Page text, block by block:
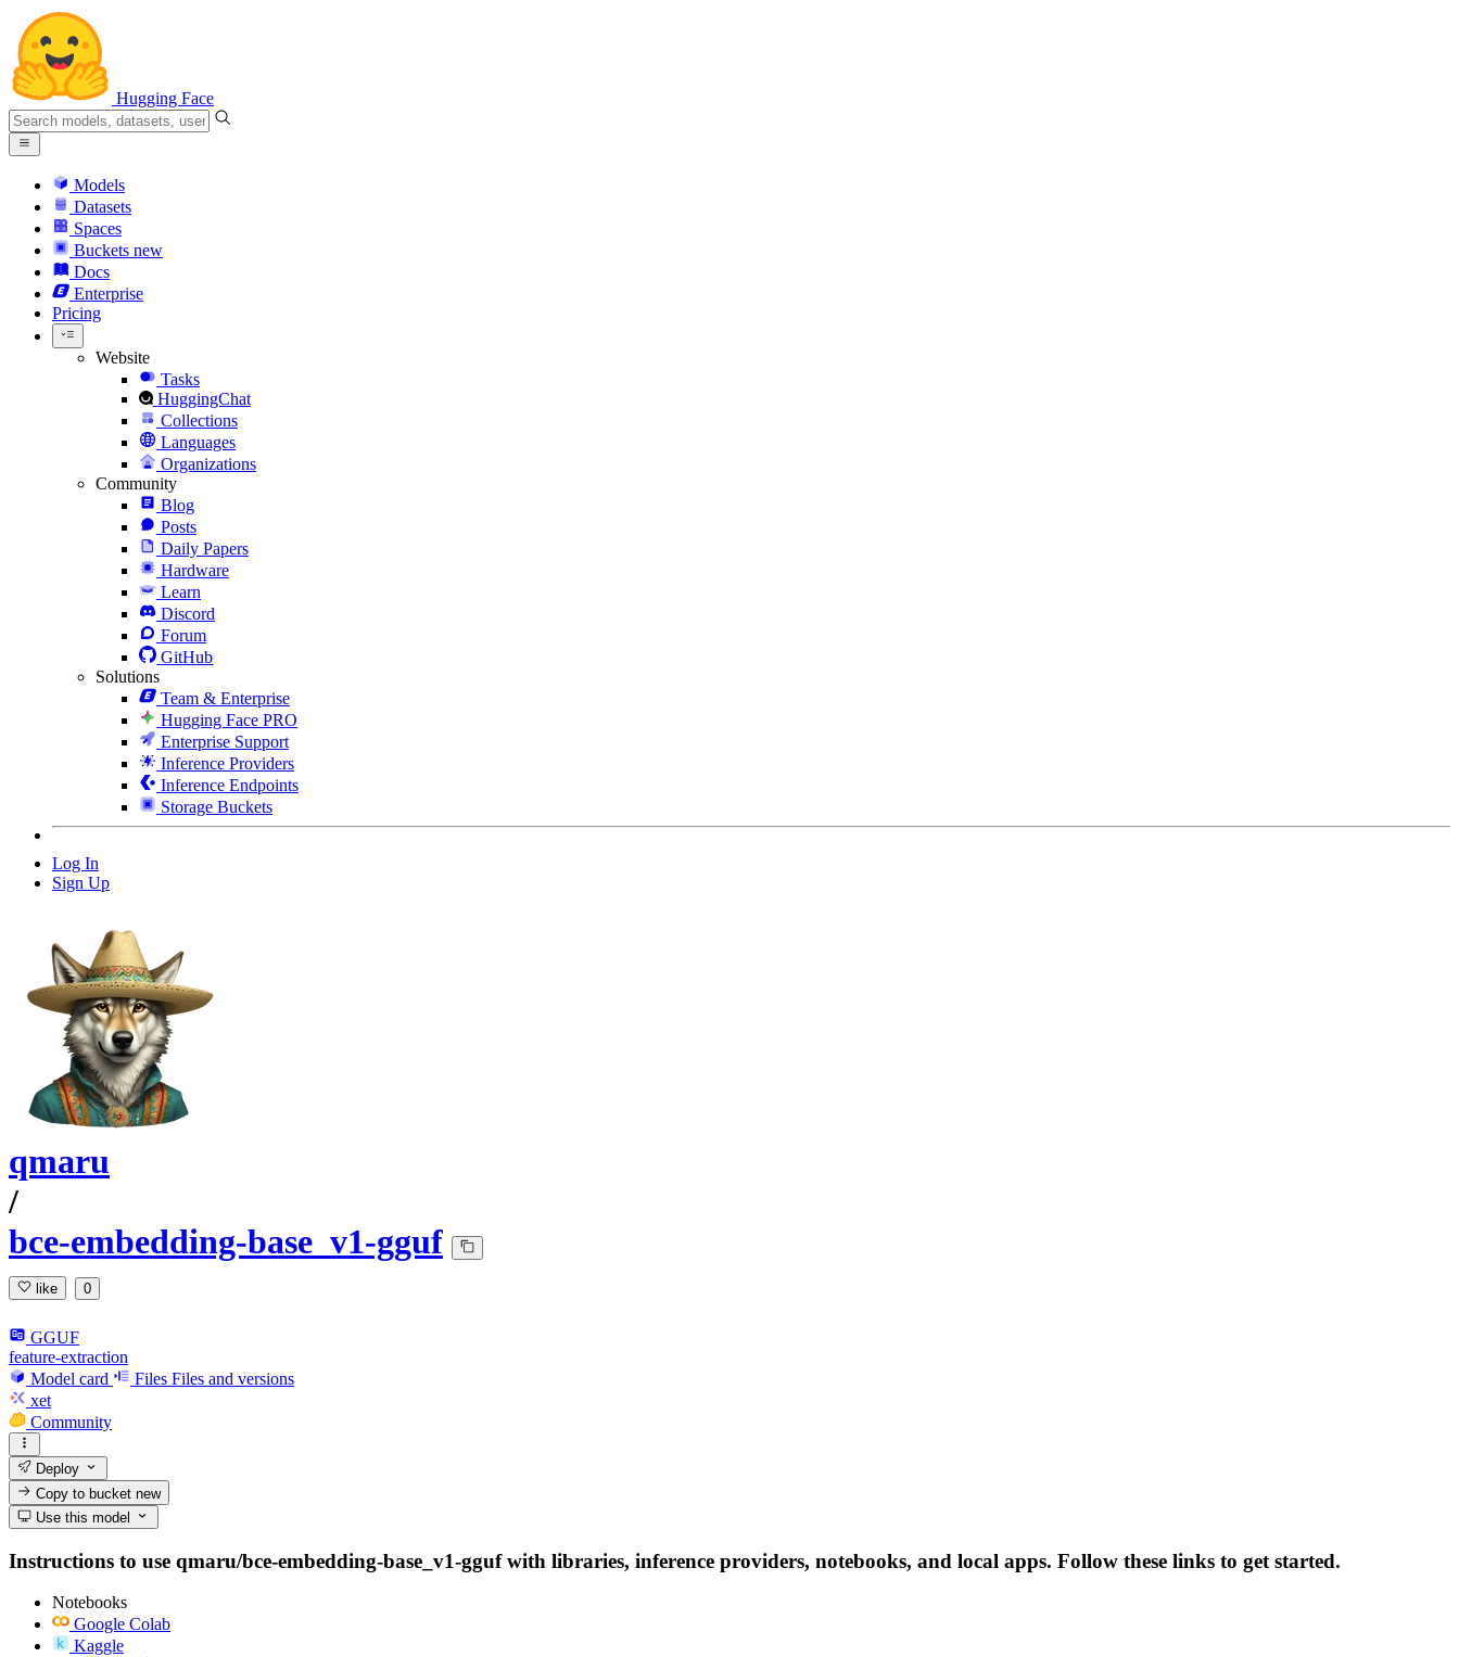
Hugging Face
Models
Datasets
Spaces
Buckets new
Docs
Enterprise
Pricing
Website
Tasks
HuggingChat
Collections
Languages
Organizations
Community
Blog
Posts
Daily Papers
Hardware
Learn
Discord
Forum
GitHub
Solutions
Team & Enterprise
Hugging Face PRO
Enterprise Support
Inference Providers
Inference Endpoints
Storage Buckets
Log In
Sign Up
qmaru
/
bce-embedding-base_v1-gguf
like 0
GGUF
feature-extraction
Model card
Files Files and versions
xet
Community
Deploy
Copy to bucketnew
Use this model
Instructions to use qmaru/bce-embedding-base_v1-gguf with libraries, inference providers, notebooks, and local apps. Follow these links to get started.
Notebooks
Google Colab
Kaggle